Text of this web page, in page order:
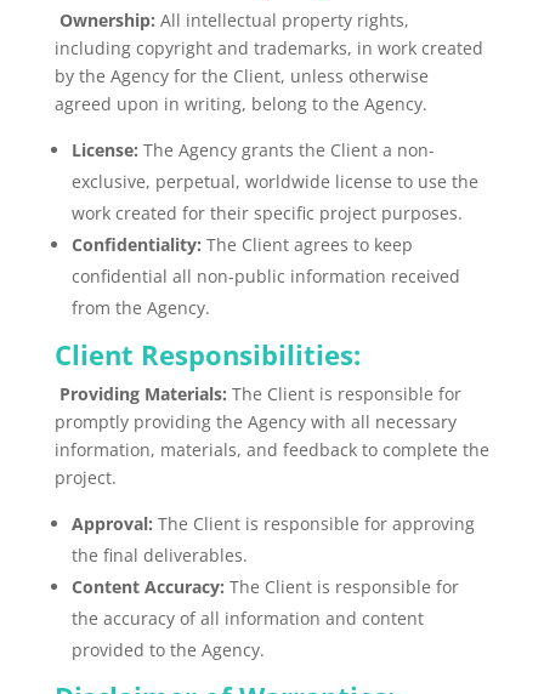
Ownership: All intellectual property rights,
including copyright and trademarks, in work created
by the Agency for the Client, unless otherwise
agreed upon in writing, belong to the Agency.
License: The Agency grants the Client a non-
exclusive, perpetual, worldwide license to use the
work created for their specific project purposes.
Confidentiality: The Client agrees to keep
confidential all non-public information received
from the Agency.
Client Responsibilities:
Providing Materials: The Client is responsible for
promptly providing the Agency with all necessary
information, materials, and feedback to complete the
project.
Approval: The Client is responsible for approving
the final deliverables.
Content Accuracy: The Client is responsible for
the accuracy of all information and content
provided to the Agency.